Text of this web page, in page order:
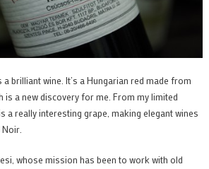
brilliant wine. It’s a Hungarian red made from
is a new discovery for me. From my limited
a really interesting grape, making elegant wines
whose mission has been to work with old